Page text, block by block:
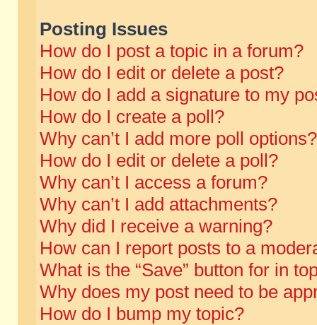
Posting Issues
How do I post a topic in a forum?
How do I edit or delete a post?
How do I add a signature to my
How do I create a poll?
Why can’t I add more poll options?
How do I edit or delete a poll?
Why can’t I access a forum?
Why can’t I add attachments?
Why did I receive a warning?
How can I report posts to a
What is the “Save” button for in
Why does my post need to be
How do I bump my topic?